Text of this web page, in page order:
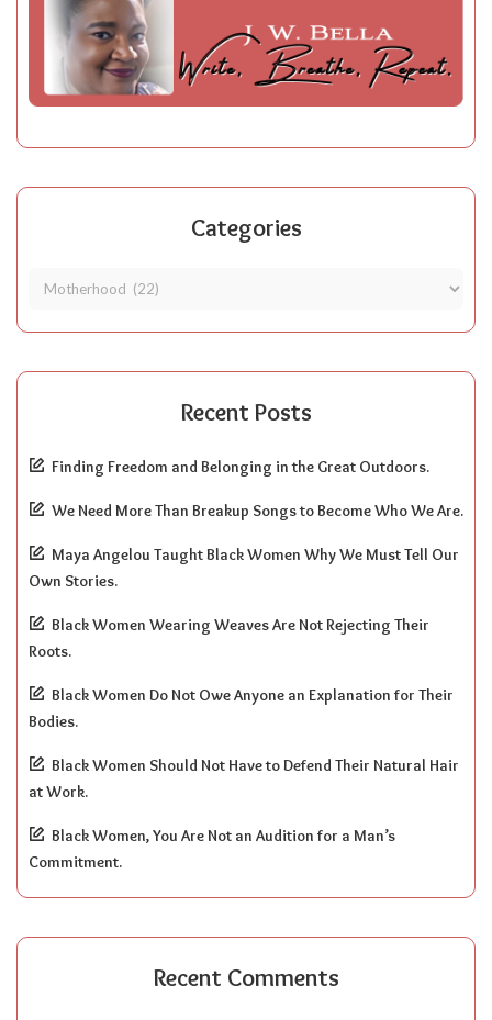
Categories
Recent Posts
Finding Freedom and Belonging in the Great Outdoors.
We Need More Than Breakup Songs to Become Who We Are.
Maya Angelou Taught Black Women Why We Must Tell Our
Own Stories.
Black Women Wearing Weaves Are Not Rejecting Their
Roots.
Black Women Do Not Owe Anyone an Explanation for Their
Bodies.
Black Women Should Not Have to Defend Their Natural Hair
at Work.
Black Women, You Are Not an Audition for a Man’s
Commitment.
Recent Comments